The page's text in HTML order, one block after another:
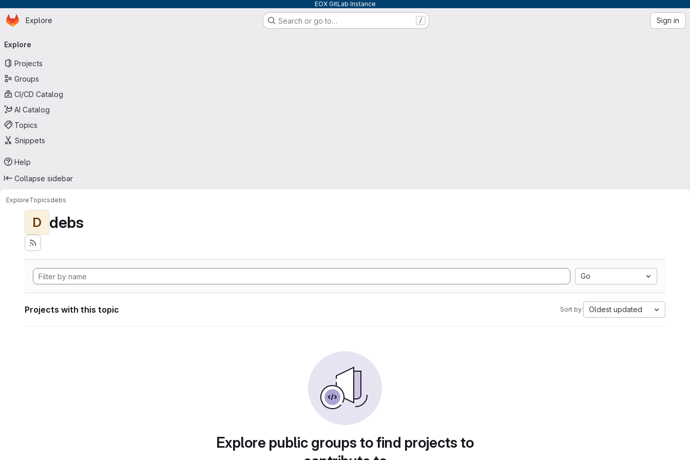
EOX GitLab Instance
Skip to main content
Homepage
Explore Search or go to… / Sign in
navigation
Explore
Projects
Groups
CI/CD Catalog
AI Catalog
Topics
Snippets
Help
Collapse sidebar
ExploreTopicsdebs
D debs
Go
Projects with this topic Sort by: Oldest updated
Explore public groups to find projects to